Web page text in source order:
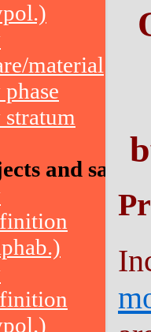
material
and